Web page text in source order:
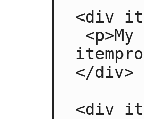
<div
</div>
<div